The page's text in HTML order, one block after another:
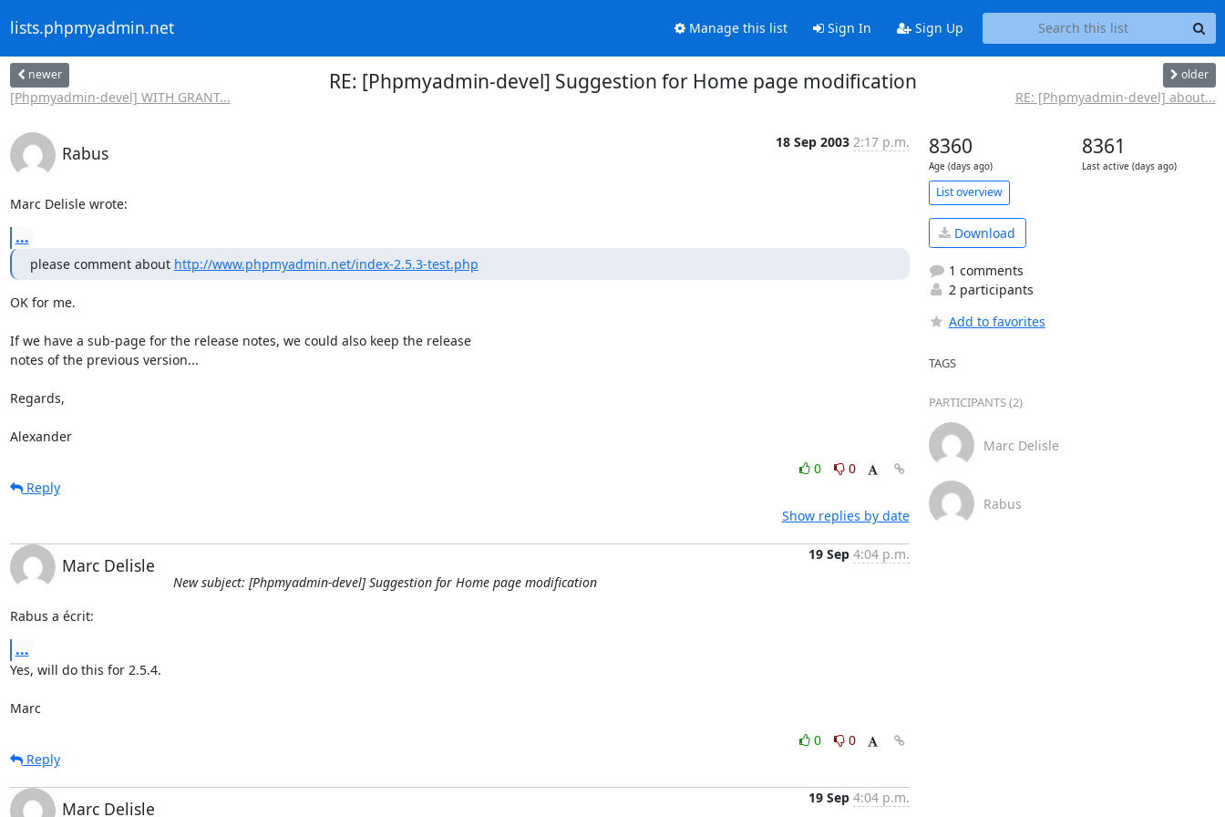
lists.phpmyadmin.net Manage this list Sign In Sign Up
newer
[Phpmyadmin-devel] WITH GRANT...
RE: [Phpmyadmin-devel] Suggestion for Home page modification older
RE: [Phpmyadmin-devel] about...
Rabus
18 Sep 2003 2:17 p.m.
Marc Delisle wrote:
...
please comment about http://www.phpmyadmin.net/index-2.5.3-test.php
OK for me.
If we have a sub-page for the release notes, we could also keep the release
notes of the previous version...
Regards,
Alexander
0
0
Reply
Show replies by date
Marc Delisle
19 Sep 4:04 p.m.
New subject: [Phpmyadmin-devel] Suggestion for Home page modification
Rabus a écrit:
...
Yes, will do this for 2.5.4.
Marc
0
0
Reply
Marc Delisle
19 Sep 4:04 p.m.
8360
Age (days ago)
8361
Last active (days ago)
List overview
Download
1 comments
2 participants
Add to favorites
TAGS
PARTICIPANTS (2)
Marc Delisle
Rabus